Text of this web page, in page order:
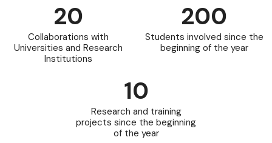
20
Collaborations with
Universities and Research
Institutions
200
Students involved since the
beginning of the year
10
Research and training
projects since the beginning
of the year